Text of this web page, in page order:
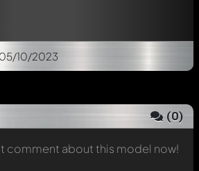
10/2023
(0)
comment about this model now!